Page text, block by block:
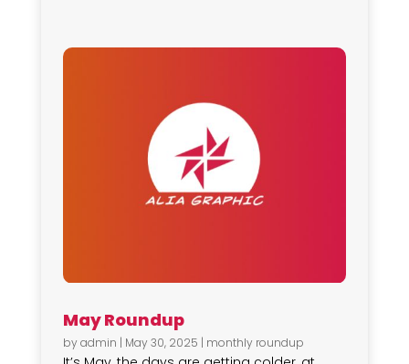
May Roundup
byadmin | May 30, 2025 | monthly roundup